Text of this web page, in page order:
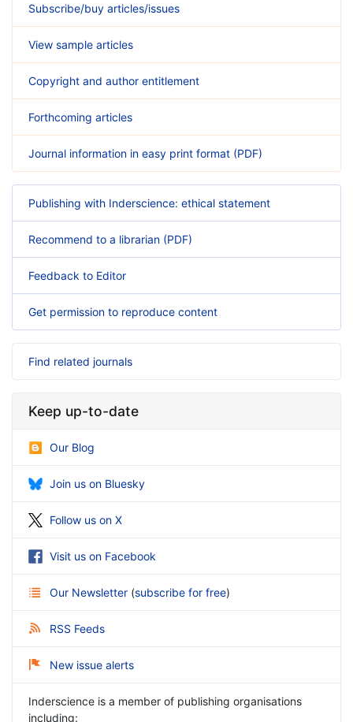
Subscribe/buy articles/issues
View sample articles
Copyright and author entitlement
Forthcoming articles
Journal information in easy print format (PDF)
Publishing with Inderscience: ethical statement
Recommend to a librarian (PDF)
Feedback to Editor
Get permission to reproduce content
Find related journals
Keep up-to-date
Our Blog
Join us on Bluesky
Follow us on X
Visit us on Facebook
Our Newsletter (subscribe for free)
RSS Feeds
New issue alerts
Inderscience is a member of publishing organisations
including: